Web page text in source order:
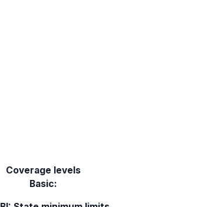
Coverage levels
Basic: